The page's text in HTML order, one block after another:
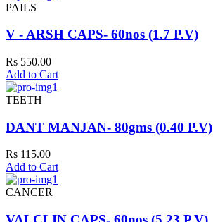
PAILS
V - ARSH CAPS- 60nos (1.7 P.V)
Rs 550.00
Add to Cart
TEETH
DANT MANJAN- 80gms (0.40 P.V)
Rs 115.00
Add to Cart
CANCER